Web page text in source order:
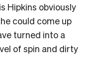
Hipkins obviously
could come up
turned into a
of spin and dirty